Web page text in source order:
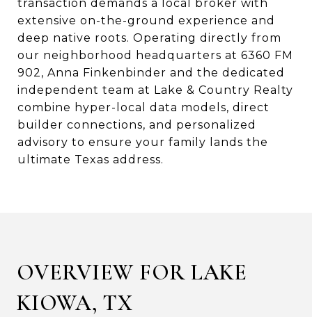
transaction demands a local broker with
extensive on-the-ground experience and
deep native roots. Operating directly from
our neighborhood headquarters at 6360 FM
902, Anna Finkenbinder and the dedicated
independent team at Lake & Country Realty
combine hyper-local data models, direct
builder connections, and personalized
advisory to ensure your family lands the
ultimate Texas address.
OVERVIEW FOR LAKE
KIOWA, TX